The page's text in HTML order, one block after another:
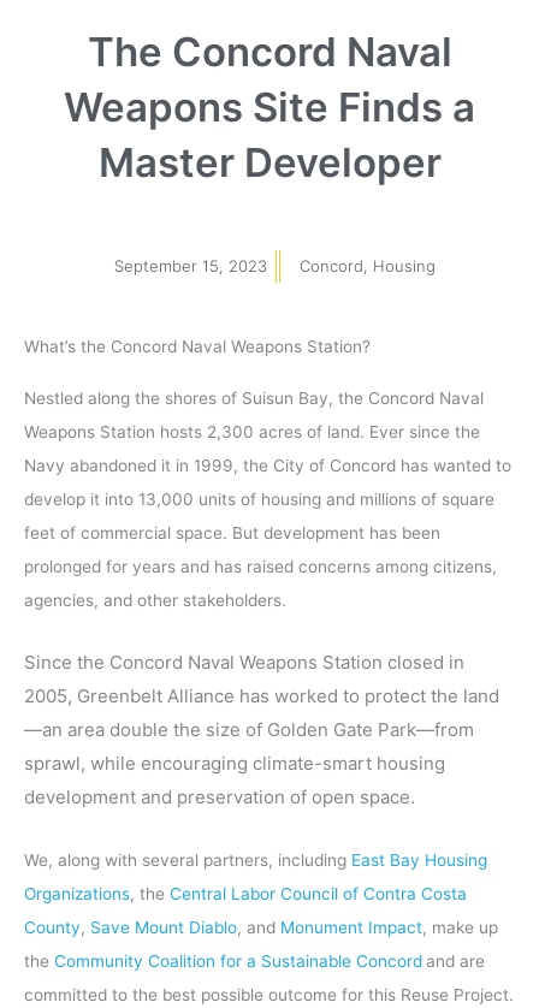
The Concord Naval
Weapons Site Finds a
Master Developer
September 15, 2023 Concord Housing
What’s the Concord Naval Weapons Station?
Nestled along the shores of Suisun Bay, the Concord Naval
Weapons Station hosts 2,300 acres of land. Ever since the
Navy abandoned it in 1999, the City of Concord has wanted to
develop it into 13,000 units of housing and millions of square
feet of commercial space. But development has been
prolonged for years and has raised concerns among citizens,
agencies, and other stakeholders.
Since the Concord Naval Weapons Station closed in
2005, Greenbelt Alliance has worked to protect the land
—an area double the size of Golden Gate Park—from
sprawl, while encouraging climate-smart housing
development and preservation of open space.
We, along with several partners, including East Bay Housing
Organizations, the Central Labor Council of Contra Costa
County, Save Mount Diablo, and Monument Impact, make up
the Community Coalition for a Sustainable Concordand are
committed to the best possible outcome for this Reuse Project.